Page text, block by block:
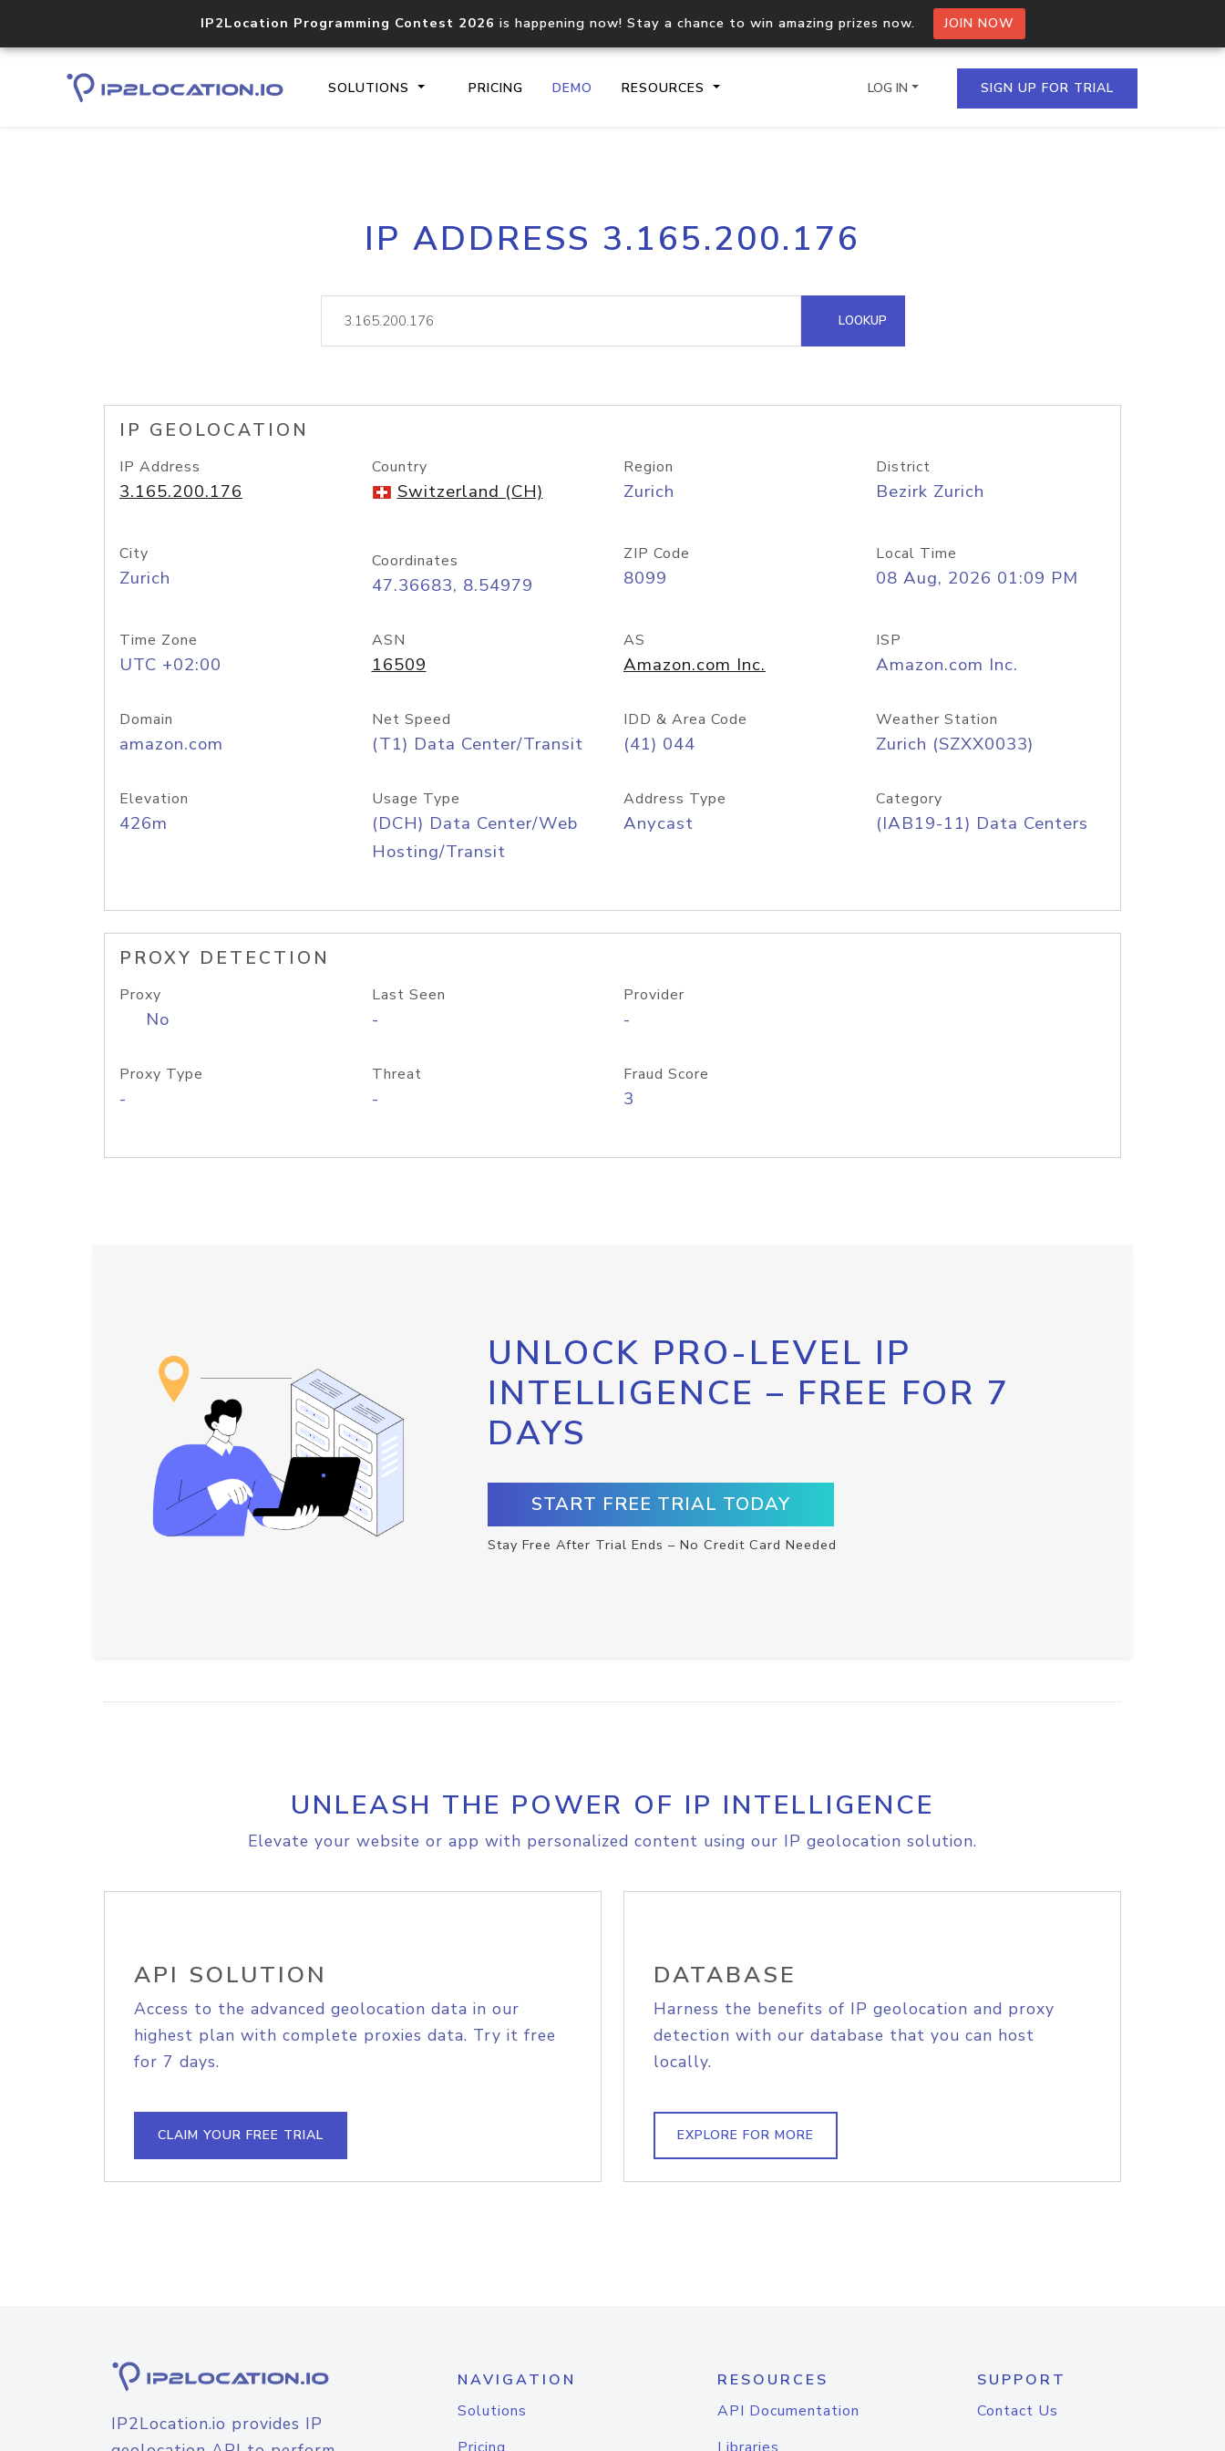
IP2Location Programming Contest 2026 is happening now! Stay a chance to win amazing prizes now. JOIN NOW
SOLUTIONS PRICING DEMO RESOURCES
Core IP geolocation API
documentation
Process multiple IPs in a single
request
lookup
Hosted Domain API
LOG IN SIGN UP FOR TRIAL
IP ADDRESS 3.165.200.176
LOOKUP
IP GEOLOCATION
IP Address
3.165.200.176
Country
Switzerland (CH)
Region
Zurich
District
Bezirk Zurich
City
Zurich
Coordinates
47.36683, 8.54979
ZIP Code
8099
Local Time
08 Aug, 2026 01:09 PM
Time Zone
UTC +02:00
ASN
16509
AS
Amazon.com Inc.
ISP
Amazon.com Inc.
Domain
amazon.com
Net Speed
(T1) Data Center/Transit
IDD & Area Code
(41) 044
Weather Station
Zurich (SZXX0033)
Elevation
426m
Usage Type
(DCH) Data Center/Web
Hosting/Transit
Address Type
Anycast
Category
(IAB19-11) Data Centers
PROXY DETECTION
Proxy
No
Last Seen
-
Provider
-
Proxy Type
-
Threat
-
Fraud Score
3
UNLOCK PRO-LEVEL IP
INTELLIGENCE – FREE FOR 7
DAYS
START FREE TRIAL TODAY
Stay Free After Trial Ends – No Credit Card Needed
UNLEASH THE POWER OF IP INTELLIGENCE
Elevate your website or app with personalized content using our IP geolocation solution.
API SOLUTION
Access to the advanced geolocation data in our
highest plan with complete proxies data. Try it free
for 7 days.
CLAIM YOUR FREE TRIAL
DATABASE
Harness the benefits of IP geolocation and proxy
detection with our database that you can host
locally.
EXPLORE FOR MORE
IP2Location.io provides IP
NAVIGATION
Solutions
RESOURCES
API Documentation
SUPPORT
Contact Us